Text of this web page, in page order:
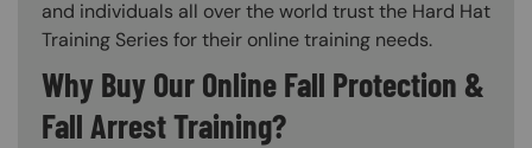
and individuals all over the world trust the Hard Hat
Training Series for their online training needs.
Why Buy Our Online Fall Protection &
Fall Arrest Training?